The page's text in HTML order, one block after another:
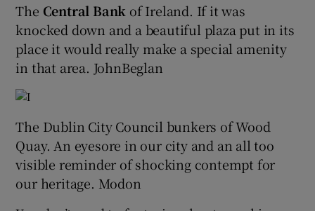
The Central Bank of Ireland. If it was
knocked down and a beautiful plaza put in its
place it would really make a special amenity
in that area. JohnBeglan
The Dublin City Council bunkers of Wood
Quay. An eyesore in our city and an all too
visible reminder of shocking contempt for
our heritage. Modon